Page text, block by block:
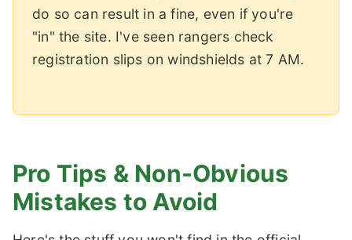
do so can result in a fine, even if you're
"in" the site. I've seen rangers check
registration slips on windshields at 7 AM.
Pro Tips & Non-Obvious
Mistakes to Avoid